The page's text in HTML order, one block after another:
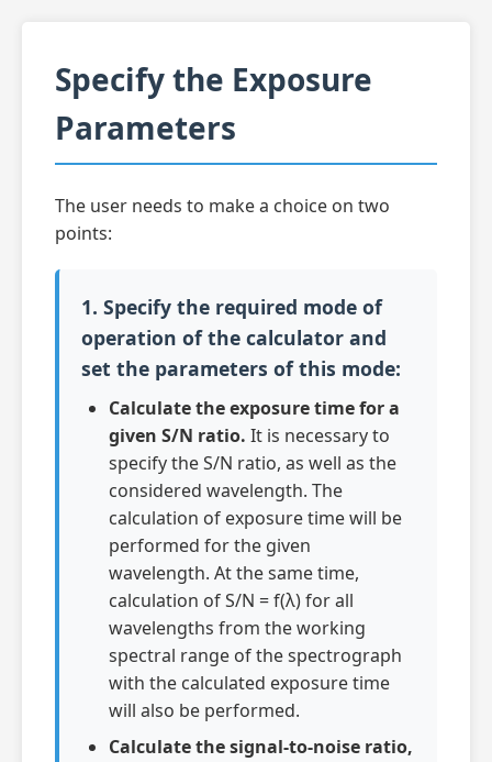
Specify the Exposure
Parameters
The user needs to make a choice on two
points:
1. Specify the required mode of
operation of the calculator and
set the parameters of this mode:
Calculate the exposure time for a
given S/N ratio. It is necessary to
specify the S/N ratio, as well as the
considered wavelength. The
calculation of exposure time will be
performed for the given
wavelength. At the same time,
calculation of S/N = f(λ) for all
wavelengths from the working
spectral range of the spectrograph
with the calculated exposure time
will also be performed.
Calculate the signal-to-noise ratio,